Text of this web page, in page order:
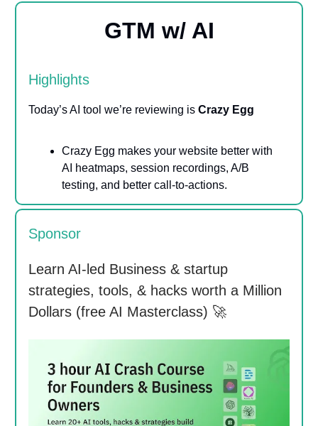
GTM w/ AI
Highlights
Today’s AI tool we’re reviewing is Crazy Egg
Crazy Egg makes your website better with
AI heatmaps, session recordings, A/B
testing, and better call-to-actions.
Sponsor
Learn AI-led Business & startup
strategies, tools, & hacks worth a Million
Dollars (free AI Masterclass) 🚀